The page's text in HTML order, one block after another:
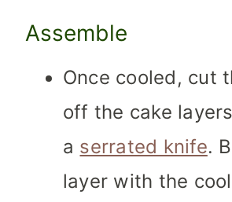
Assemble
Once cooled, cut
off the cake
a serrated knife.
layer with the